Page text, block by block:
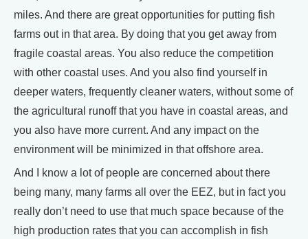
miles. And there are great opportunities for putting fish
farms out in that area. By doing that you get away from
fragile coastal areas. You also reduce the competition
with other coastal uses. And you also find yourself in
deeper waters, frequently cleaner waters, without some of
the agricultural runoff that you have in coastal areas, and
you also have more current. And any impact on the
environment will be minimized in that offshore area.
And I know a lot of people are concerned about there
being many, many farms all over the EEZ, but in fact you
really don’t need to use that much space because of the
high production rates that you can accomplish in fish